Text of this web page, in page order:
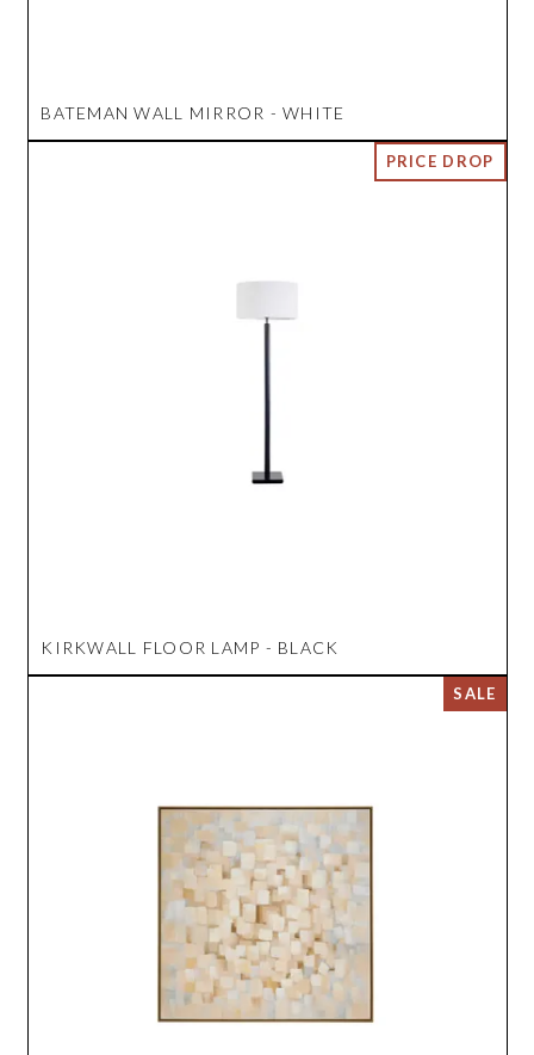
BATEMAN WALL MIRROR - WHITE
KIRKWALL FLOOR LAMP - BLACK